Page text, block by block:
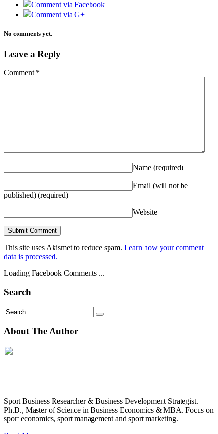
Comment via Facebook
Comment via G+
No comments yet.
Leave a Reply
Comment *
Name (required)
Email (will not be
published) (required)
Website
This site uses Akismet to reduce spam. Learn how your comment
data is processed.
Loading Facebook Comments ...
Search
About The Author
Sport Business Researcher & Business Development Strategist.
Ph.D., Master of Science in Business Economics & MBA. Focus on
sport economics, sport management and sport marketing.